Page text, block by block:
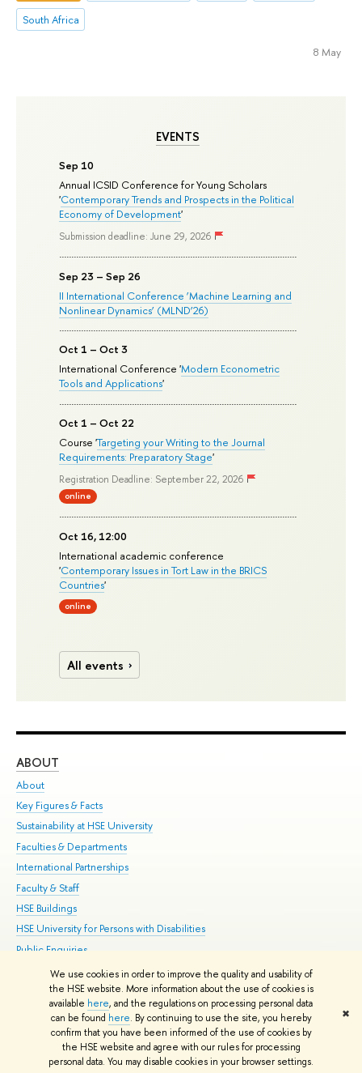
We use cookies in order to improve the quality and usability of
the HSE website. More information about the use of cookies is
available here, and the regulations on processing personal data
can be found here. By continuing to use the site, you hereby
confirm that you have been informed of the use of cookies by
the HSE website and agree with our rules for processing
personal data. You may disable cookies in your browser settings.
✖
EVENTS
Sep 10
Annual ICSID Conference for Young Scholars
'Contemporary Trends and Prospects in the Political
Economy of Development'
Submission deadline: June 29, 2026
Sep 23 – Sep 26
II International Conference ‘Machine Learning and
Nonlinear Dynamics’ (MLND’26)
Oct 1 – Oct 3
International Conference 'Modern Econometric
Tools and Applications'
Oct 1 – Oct 22
Course 'Targeting your Writing to the Journal
Requirements: Preparatory Stage'
Registration Deadline: September 22, 2026
online
Oct 16, 12:00
International academic conference
'Contemporary Issues in Tort Law in the BRICS
Countries'
online
All events
South Africa
8 May
ABOUT
About
Key Figures & Facts
Sustainability at HSE University
Faculties & Departments
International Partnerships
Faculty & Staff
HSE Buildings
HSE University for Persons with Disabilities
Public Enquiries
© HSE University 1993–2026 Contacts Copyright Privacy Policy
HSE Sans and HSE Slab fonts developed by the HSE Art and Design